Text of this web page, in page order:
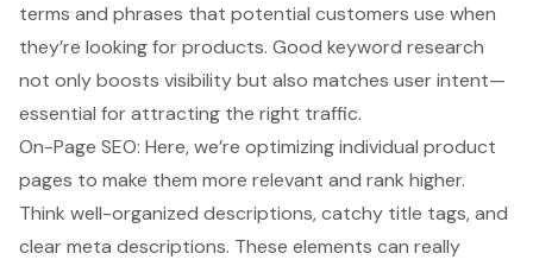
terms and phrases that potential customers use when
they’re looking for products. Good keyword research
not only boosts visibility but also matches user intent—
essential for attracting the right traffic.
On-Page SEO: Here, we’re optimizing individual product
pages to make them more relevant and rank higher.
Think well-organized descriptions, catchy title tags, and
clear meta descriptions. These elements can really